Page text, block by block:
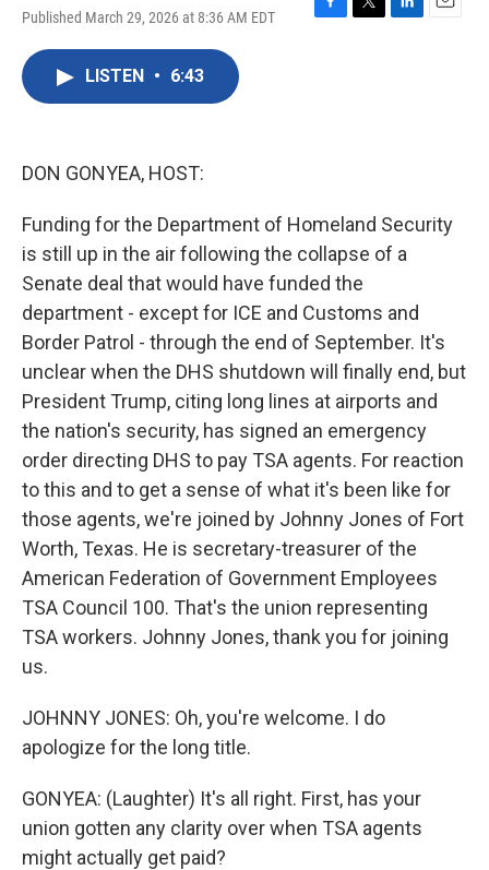
Published March 29, 2026 at 8:36 AM EDT
LISTEN • 6:43
DON GONYEA, HOST:
Funding for the Department of Homeland Security
is still up in the air following the collapse of a
Senate deal that would have funded the
department - except for ICE and Customs and
Border Patrol - through the end of September. It's
unclear when the DHS shutdown will finally end, but
President Trump, citing long lines at airports and
the nation's security, has signed an emergency
order directing DHS to pay TSA agents. For reaction
to this and to get a sense of what it's been like for
those agents, we're joined by Johnny Jones of Fort
Worth, Texas. He is secretary-treasurer of the
American Federation of Government Employees
TSA Council 100. That's the union representing
TSA workers. Johnny Jones, thank you for joining
us.
JOHNNY JONES: Oh, you're welcome. I do
apologize for the long title.
GONYEA: (Laughter) It's all right. First, has your
union gotten any clarity over when TSA agents
might actually get paid?